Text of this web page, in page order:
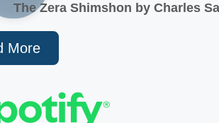
The Zera Shimshon by Charles
More